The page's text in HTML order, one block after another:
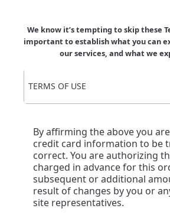
We know it’s tempting to skip these
important to establish what you can
our services, and what we
TERMS OF USE
By affirming the above you
credit card information to be
correct. You are authorizing
charged in advance for this
subsequent or additional
result of changes by you or
site representatives.